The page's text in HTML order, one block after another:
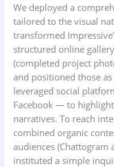
We deployed a
tailored to the visual
transformed
structured online
(completed project
and positioned those
leveraged social
Facebook — to
narratives. To reach
combined organic
audiences (Chattogram
instituted a simple